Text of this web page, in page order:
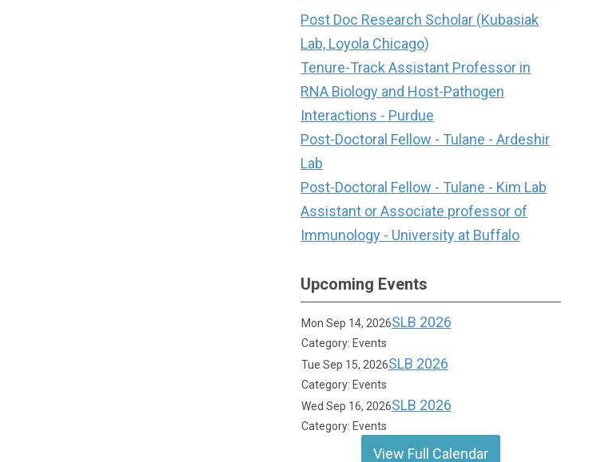
Post Doc Research Scholar (Kubasiak
Lab, Loyola Chicago)
Tenure-Track Assistant Professor in
RNA Biology and Host-Pathogen
Interactions - Purdue
Post-Doctoral Fellow - Tulane - Ardeshir
Lab
Post-Doctoral Fellow - Tulane - Kim Lab
Assistant or Associate professor of
Immunology - University at Buffalo
Upcoming Events
Mon Sep 14, 2026SLB 2026
Category: Events
Tue Sep 15, 2026SLB 2026
Category: Events
Wed Sep 16, 2026SLB 2026
Category: Events
View Full Calendar